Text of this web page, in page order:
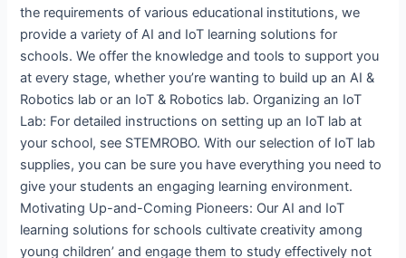
the requirements of various educational institutions, we
provide a variety of AI and IoT learning solutions for
schools. We offer the knowledge and tools to support you
at every stage, whether you’re wanting to build up an AI &
Robotics lab or an IoT & Robotics lab. Organizing an IoT
Lab: For detailed instructions on setting up an IoT lab at
your school, see STEMROBO. With our selection of IoT lab
supplies, you can be sure you have everything you need to
give your students an engaging learning environment.
Motivating Up-and-Coming Pioneers: Our AI and IoT
learning solutions for schools cultivate creativity among
young children’ and engage them to study effectively not